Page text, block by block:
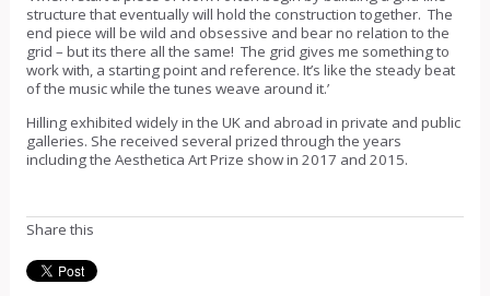
structure that eventually will hold the construction together. The
end piece will be wild and obsessive and bear no relation to the
grid – but its there all the same! The grid gives me something to
work with, a starting point and reference. It’s like the steady beat
of the music while the tunes weave around it.’
Hilling exhibited widely in the UK and abroad in private and public
galleries. She received several prized through the years
including the Aesthetica Art Prize show in 2017 and 2015.
Share this